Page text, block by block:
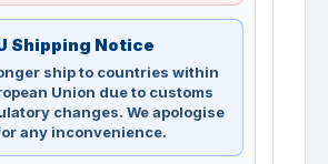
Shipping Notice
ship to countries within
Union due to customs
changes. We apologise
any inconvenience.